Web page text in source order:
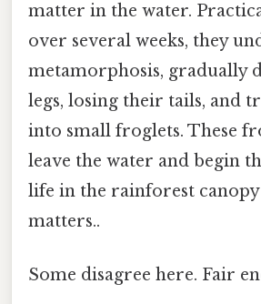
matter in the water.
over several weeks, they
metamorphosis, gradually
legs, losing their tails, and
into small froglets. These
leave the water and begin
life in the rainforest
matters..
Some disagree here. Fair